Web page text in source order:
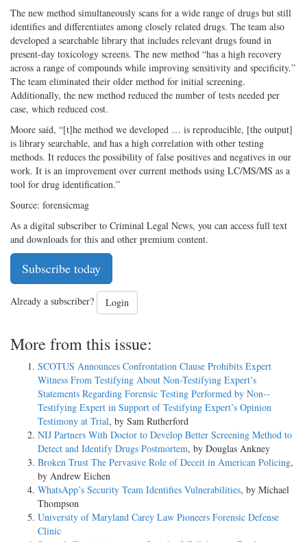
The new method simultaneously scans for a wide range of drugs but still
identifies and differentiates among closely related drugs. The team also
developed a searchable library that includes relevant drugs found in
present-­day toxicology screens. The new method “has a high recovery
across a range of compounds while improving sensitivity and specificity.”
The team eliminated their older method for initial screening.
Additionally, the new method reduced the number of tests needed per
case, which reduced cost.
Moore said, “[t]he method we developed … is reproducible, [the output]
is library searchable, and has a high correlation with other testing
methods. It reduces the possibility of false positives and negatives in our
work. It is an improvement over current methods using LC/MS/MS as a
tool for drug identification.”
Source: forensicmag
As a digital subscriber to Criminal Legal News, you can access full text
and downloads for this and other premium content.
Subscribe today
Already a subscriber? Login
More from this issue:
SCOTUS Announces Confrontation Clause Prohibits Expert
Witness From Testifying About Non-­Testifying Expert’s
Statements Regarding Forensic Testing Performed by Non-­
Testifying Expert in Support of Testifying Expert’s Opinion
Testimony at Trial, by Sam Rutherford
NIJ Partners With Doctor to Develop Better Screening Method to
Detect and Identify Drugs Postmortem, by Douglas Ankney
Broken Trust The Pervasive Role of Deceit in American Policing,
by Andrew Eichen
WhatsApp’s Security Team Identifies Vulnerabilities, by Michael
Thompson
University of Maryland Carey Law Pioneers Forensic Defense
Clinic